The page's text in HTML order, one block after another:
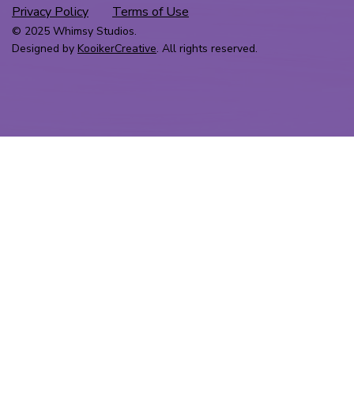
© 2025 Whimsy Studios.
Designed by KooikerCreative. All rights reserved.
Privacy Policy Terms of Use